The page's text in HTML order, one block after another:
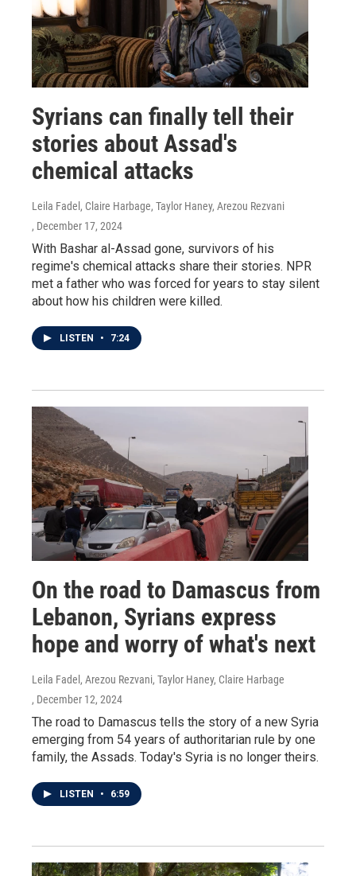
Syrians can finally tell their
stories about Assad's
chemical attacks
Leila Fadel, Claire Harbage, Taylor Haney, Arezou Rezvani
, December 17, 2024
With Bashar al-Assad gone, survivors of his
regime's chemical attacks share their stories. NPR
met a father who was forced for years to stay silent
about how his children were killed.
LISTEN • 7:24
On the road to Damascus from
Lebanon, Syrians express
hope and worry of what's next
Leila Fadel, Arezou Rezvani, Taylor Haney, Claire Harbage
, December 12, 2024
The road to Damascus tells the story of a new Syria
emerging from 54 years of authoritarian rule by one
family, the Assads. Today's Syria is no longer theirs.
LISTEN • 6:59